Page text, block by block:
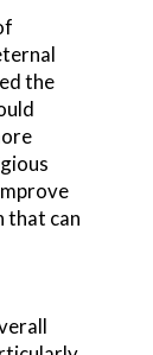
the
that can